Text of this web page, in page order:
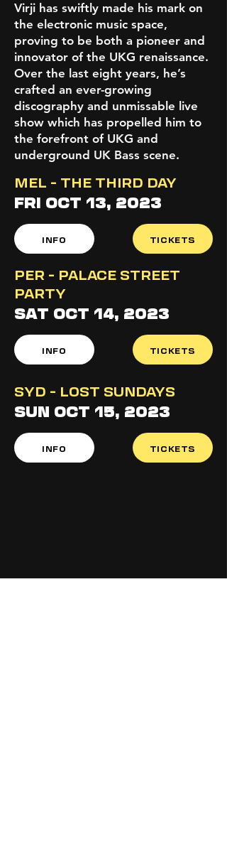
Virji has swiftly made his mark on
the electronic music space,
proving to be both a pioneer and
innovator of the UKG renaissance.
Over the last eight years, he’s
crafted an ever-growing
discography and unmissable live
show which has propelled him to
the forefront of UKG and
underground UK Bass scene.
MEL - THE THIRD DAY
FRI OCT 13, 2023
INFO TICKETS
PER - PALACE STREET
PARTY
SAT OCT 14, 2023
INFO TICKETS
SYD - LOST SUNDAYS
SUN OCT 15, 2023
INFO TICKETS